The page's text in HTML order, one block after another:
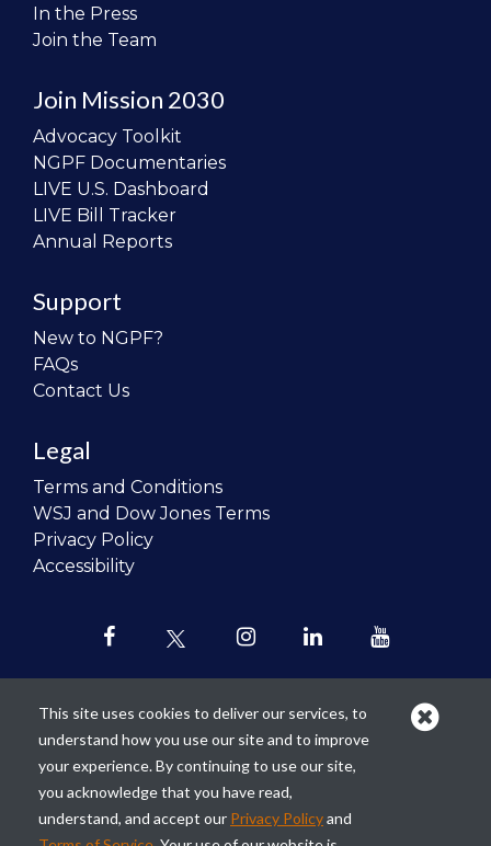
In the Press
Join the Team
Join Mission 2030
Advocacy Toolkit
NGPF Documentaries
LIVE U.S. Dashboard
LIVE Bill Tracker
Annual Reports
Support
New to NGPF?
FAQs
Contact Us
Legal
Terms and Conditions
WSJ and Dow Jones Terms
Privacy Policy
Accessibility
Our mission is to
revolutionize the
teaching of personal finance in all
schools and to improve the financial
lives of the next generation of
This site uses cookies to deliver our services, to
understand how you use our site and to improve
your experience. By continuing to use our site,
you acknowledge that you have read,
understand, and accept our Privacy Policyand